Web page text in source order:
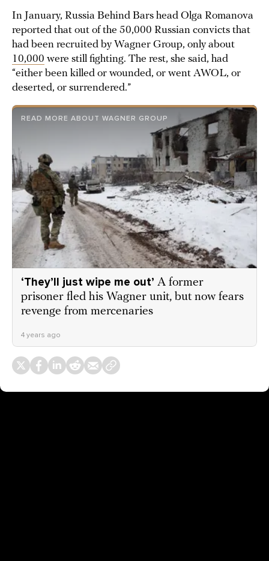
In January, Russia Behind Bars head Olga Romanova
reported that out of the 50,000 Russian convicts that
had been recruited by Wagner Group, only about
10,000 were still fighting. The rest, she said, had
“either been killed or wounded, or went AWOL, or
deserted, or surrendered.”
READ MORE ABOUT WAGNER GROUP
‘They’ll just wipe me out’ A former
prisoner fled his Wagner unit, but now fears
revenge from mercenaries
4 years ago